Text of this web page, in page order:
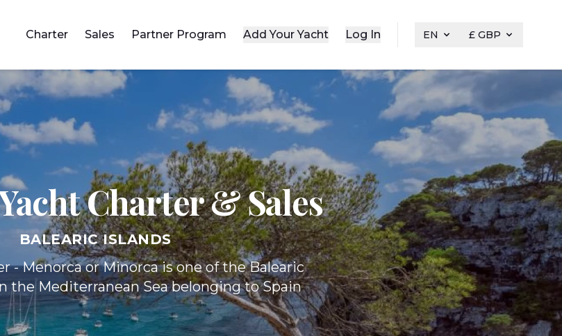
Charter Sales Partner Program Add Your Yacht Log In EN £ GBP
Charter & Sales
BALEARIC ISLANDS
- Menorca or Minorca is one of the Balearic
the Mediterranean Sea belonging to Spain